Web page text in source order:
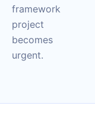
framework
project
becomes
urgent.